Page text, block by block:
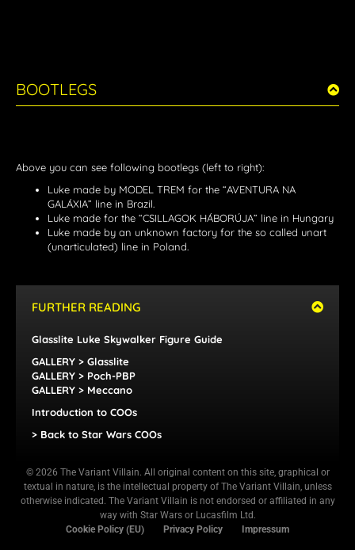
BOOTLEGS
Above you can see following bootlegs (left to right):
Luke made by MODEL TREM for the “AVENTURA NA
GALÁXIA” line in Brazil.
Luke made for the “CSILLAGOK HÁBORÚJA” line in Hungary
Luke made by an unknown factory for the so called unart
(unarticulated) line in Poland.
FURTHER READING
Glasslite Luke Skywalker Figure Guide
GALLERY > Glasslite
GALLERY > Poch-PBP
GALLERY > Meccano
Introduction to COOs
> Back to Star Wars COOs
© 2026 The Variant Villain. All original content on this site, graphical or
textual in nature, is the intellectual property of The Variant Villain, unless
otherwise indicated. The Variant Villain is not endorsed or affiliated in any
way with Star Wars or Lucasfilm Ltd.
Cookie Policy (EU)
Privacy Policy Impressum